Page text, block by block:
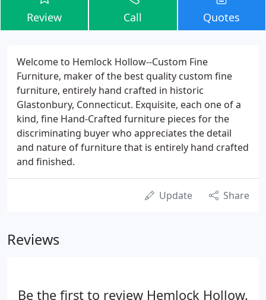
Review Call Quotes
Welcome to Hemlock Hollow--Custom Fine
Furniture, maker of the best quality custom fine
furniture, entirely hand crafted in historic
Glastonbury, Connecticut. Exquisite, each one of a
kind, fine Hand-Crafted furniture pieces for the
discriminating buyer who appreciates the detail
and nature of furniture that is entirely hand crafted
and finished.
Update Share
Reviews
Be the first to review Hemlock Hollow.